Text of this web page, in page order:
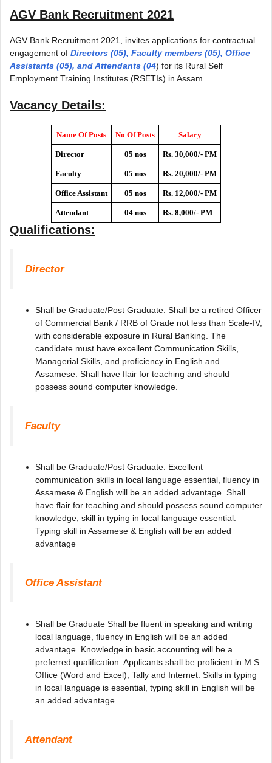
AGV Bank Recruitment 2021
AGV Bank Recruitment 2021, invites applications for contractual
engagement of Directors (05), Faculty members (05), Office
Assistants (05), and Attendants (04) for its Rural Self
Employment Training Institutes (RSETIs) in Assam.
Vacancy Details:
Name Of Posts No Of Posts Salary
Director 05 nos Rs. 30,000/- PM
Faculty 05 nos Rs. 20,000/- PM
Office Assistant 05 nos Rs. 12,000/- PM
Attendant 04 nos Rs. 8,000/- PM
Qualifications:
Director
Shall be Graduate/Post Graduate. Shall be a retired Officer
of Commercial Bank / RRB of Grade not less than Scale-IV,
with considerable exposure in Rural Banking. The
candidate must have excellent Communication Skills,
Managerial Skills, and proficiency in English and
Assamese. Shall have flair for teaching and should
possess sound computer knowledge.
Faculty
Shall be Graduate/Post Graduate. Excellent
communication skills in local language essential, fluency in
Assamese & English will be an added advantage. Shall
have flair for teaching and should possess sound computer
knowledge, skill in typing in local language essential.
Typing skill in Assamese & English will be an added
advantage
Office Assistant
Shall be Graduate Shall be fluent in speaking and writing
local language, fluency in English will be an added
advantage. Knowledge in basic accounting will be a
preferred qualification. Applicants shall be proficient in M.S
Office (Word and Excel), Tally and Internet. Skills in typing
in local language is essential, typing skill in English will be
an added advantage.
Attendant